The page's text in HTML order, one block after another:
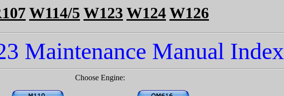
W114/5 W123 W124W126
Maintenance Manual Index
Choose Engine: